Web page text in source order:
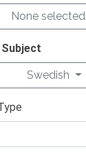
None selected
Swedish